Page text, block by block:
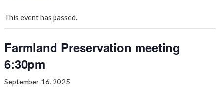
This event has passed.
Farmland Preservation meeting
6:30pm
September 16, 2025